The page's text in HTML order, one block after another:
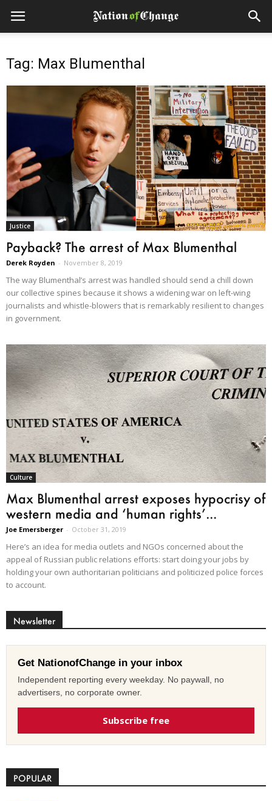
Tag: Max Blumenthal
Justice
Payback? The arrest of Max Blumenthal
Derek Royden - November 8, 2019
The way Blumenthal’s arrest was handled should send a chill down
our collective spines because it shows a widening war on left-wing
journalists and whistle-blowers that is remarkably resilient to changes
in government.
Culture
Max Blumenthal arrest exposes hypocrisy of
western media and ‘human rights’...
Joe Emersberger - October 31, 2019
Here’s an idea for media outlets and NGOs concerned about the
appeal of Russian public relations efforts: start doing your jobs by
holding your own authoritarian politicians and politicized police forces
to account.
Newsletter
Get NationofChange in your inbox
Independent reporting every weekday. No paywall, no
advertisers, no corporate owner.
Subscribe free
POPULAR